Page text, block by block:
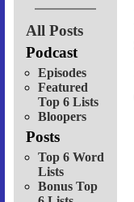
All Posts
Podcast
Episodes
Featured
Top 6 Lists
Bloopers
Posts
Top 6 Word
Lists
Bonus Top